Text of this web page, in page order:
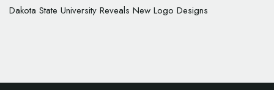
Dakota State University Reveals New Logo Designs